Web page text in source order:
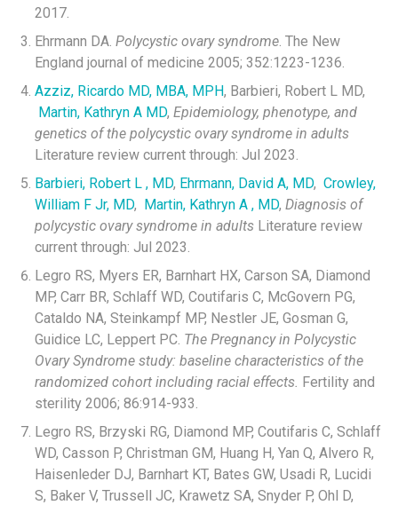
2017.
Ehrmann DA. Polycystic ovary syndrome . The New
England journal of medicine 2005; 352:1223-1236.
Azziz, Ricardo MD, MBA, MPH, Barbieri, Robert L MD,
Martin, Kathryn A MD, Epidemiology, phenotype, and
genetics of the polycystic ovary syndrome in adults
Literature review current through: Jul 2023.
Barbieri, Robert L , MD, Ehrmann, David A, MD, Crowley,
William F Jr, MD, Martin, Kathryn A , MD, Diagnosis of
polycystic ovary syndrome in adults Literature review
current through: Jul 2023.
Legro RS, Myers ER, Barnhart HX, Carson SA, Diamond
MP, Carr BR, Schlaff WD, Coutifaris C, McGovern PG,
Cataldo NA, Steinkampf MP, Nestler JE, Gosman G,
Guidice LC, Leppert PC. The Pregnancy in Polycystic
Ovary Syndrome study: baseline characteristics of the
randomized cohort including racial effects. Fertility and
sterility 2006; 86:914-933.
Legro RS, Brzyski RG, Diamond MP, Coutifaris C, Schlaff
WD, Casson P, Christman GM, Huang H, Yan Q, Alvero R,
Haisenleder DJ, Barnhart KT, Bates GW, Usadi R, Lucidi
S, Baker V, Trussell JC, Krawetz SA, Snyder P, Ohl D,